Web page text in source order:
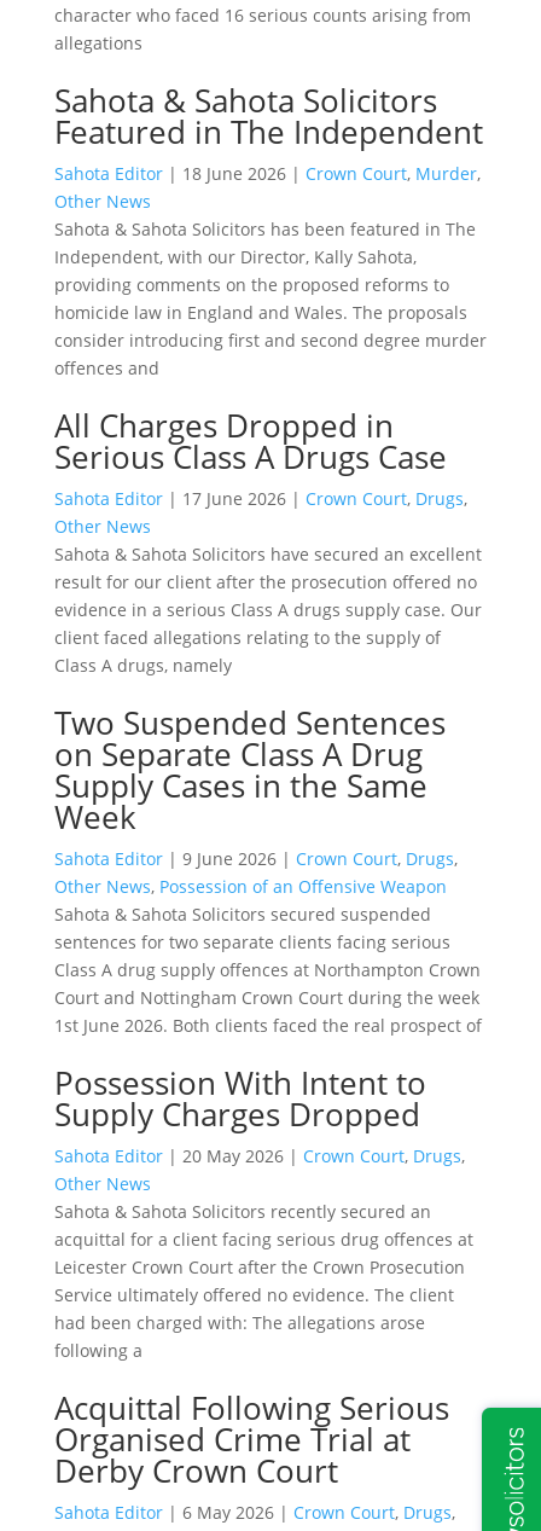
character who faced 16 serious counts arising from
allegations
Sahota & Sahota Solicitors
Featured in The Independent
Sahota Editor | 18 June 2026 | Crown Court, Murder,
Other News
Sahota & Sahota Solicitors has been featured in The
Independent, with our Director, Kally Sahota,
providing comments on the proposed reforms to
homicide law in England and Wales. The proposals
consider introducing first and second degree murder
offences and
All Charges Dropped in
Serious Class A Drugs Case
Sahota Editor | 17 June 2026 | Crown Court, Drugs,
Other News
Sahota & Sahota Solicitors have secured an excellent
result for our client after the prosecution offered no
evidence in a serious Class A drugs supply case. Our
client faced allegations relating to the supply of
Class A drugs, namely
Two Suspended Sentences
on Separate Class A Drug
Supply Cases in the Same
Week
Sahota Editor | 9 June 2026 | Crown Court, Drugs,
Other News, Possession of an Offensive Weapon
Sahota & Sahota Solicitors secured suspended
sentences for two separate clients facing serious
Class A drug supply offences at Northampton Crown
Court and Nottingham Crown Court during the week
1st June 2026. Both clients faced the real prospect of
Possession With Intent to
Supply Charges Dropped
Sahota Editor | 20 May 2026 | Crown Court, Drugs,
Other News
Sahota & Sahota Solicitors recently secured an
acquittal for a client facing serious drug offences at
Leicester Crown Court after the Crown Prosecution
Service ultimately offered no evidence. The client
had been charged with: The allegations arose
following a
Acquittal Following Serious
Organised Crime Trial at
Derby Crown Court
Sahota Editor | 6 May 2026 | Crown Court, Drugs,